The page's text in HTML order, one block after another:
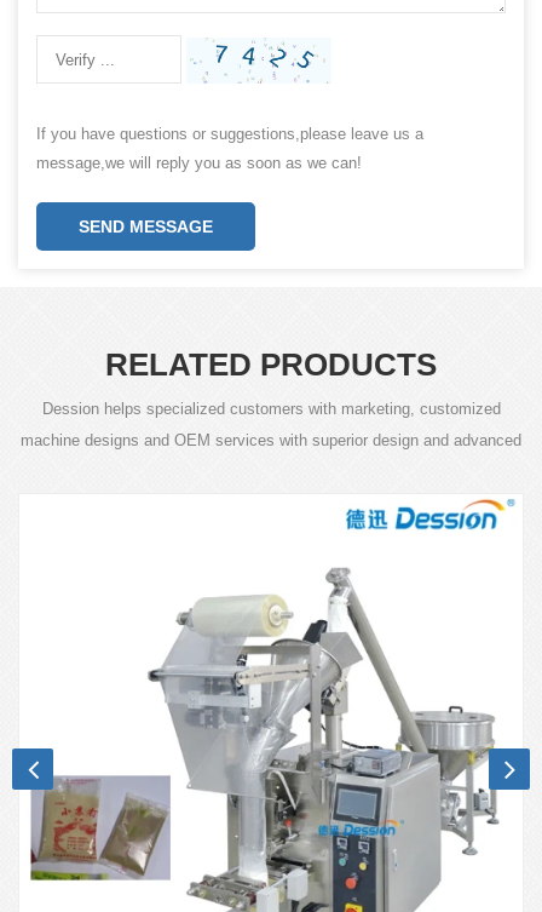
If you have questions or suggestions,please leave us a
message,we will reply you as soon as we can!
SEND MESSAGE
RELATED PRODUCTS
Dession helps specialized customers with marketing, customized
machine designs and OEM services with superior design and advanced